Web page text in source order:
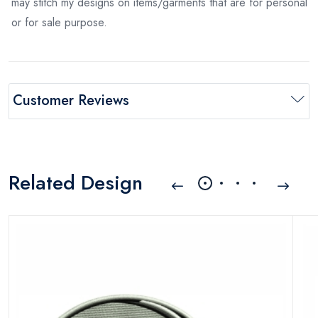
or for sale purpose.
Customer Reviews
Related Design